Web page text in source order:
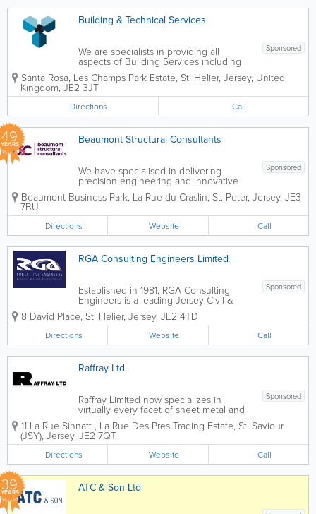
Building & Technical Services
Sponsored
We are specialists in providing all
aspects of Building Services including
Plumbing & Heating, Air Conditioning,
Ventilation and planned preventative
maintenance. Please contact us to
discuss any service requirements you
may...
Santa Rosa, Les Champs Park Estate, St. Helier, Jersey, United
Kingdom, JE2 3JT
Directions Call
49
YEARS Beaumont Structural Consultants
Sponsored
We have specialised in delivering
precision engineering and innovative
structural solutions for residential,
commercial, and public projects since
ensures the creation of robust, efficient,
and...
Beaumont Business Park, La Rue du Craslin, St. Peter, Jersey, JE3
7BU
Directions Website Call
RGA Consulting Engineers Limited
Sponsored
Established in 1981, RGA Consulting
Engineers is a leading Jersey Civil &
Structural Engineering Consultancy firm.
Our scope of work includes
commercial, leisure and residential
projects for the States of Jersey,
commercial...
8 David Place, St. Helier, Jersey, JE2 4TD
Directions Website Call
Raffray Ltd.
Sponsored
Raffray Limited now specializes in
virtually every facet of sheet metal and
iron work, including: Ornamental
Ironwork Gates & Railings Staircases
Balconies Private Boats Yacht Shipwork
Marine Work Custom Jersey...
11 La Rue Sinnatt , La Rue Des Pres Trading Estate, St. Saviour
(JSY), Jersey, JE2 7QT
Directions Website Call
39
YEARS ATC & Son Ltd